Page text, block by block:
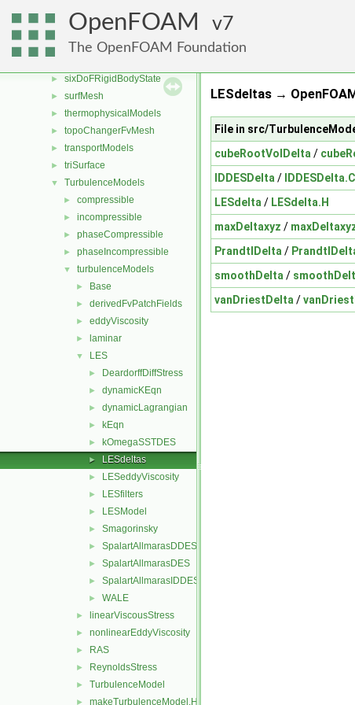
OpenFOAM 7
The OpenFOAM Foundation
► sampling
► semiPermeableBaffle
► sixDoFRigidBodyState
► surfMesh
► thermophysicalModels
► topoChangerFvMesh
► transportModels
► triSurface
▼ TurbulenceModels
► compressible
► incompressible
► phaseCompressible
► phaseIncompressible
▼ turbulenceModels
► Base
► derivedFvPatchFields
► eddyViscosity
► laminar
▼ LES
► DeardorffDiffStress
► dynamicKEqn
► dynamicLagrangian
► kEqn
► kOmegaSSTDES
► LESdeltas
► LESeddyViscosity
► LESfilters
► LESModel
► Smagorinsky
► SpalartAllmarasDDES
► SpalartAllmarasDES
► SpalartAllmarasIDDES
► WALE
► linearViscousStress
► nonlinearEddyViscosity
► RAS
► ReynoldsStress
► TurbulenceModel
► makeTurbulenceModel.H
LESdeltas →
File in src/
cubeRootVolDelta /
IDDESDelta / IDDESDelta.C
LESdelta / LESdelta.H
maxDeltaxyz /
PrandtlDelta /
smoothDelta /
vanDriestDelta /